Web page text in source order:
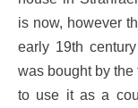
is now, however
early 19th
was bought by
to use it as a